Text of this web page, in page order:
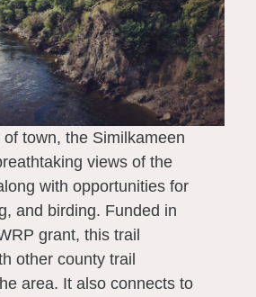
town, the Similkameen
views of the
with opportunities for
and birding. Funded in
grant, this trail
other county trail
area. It also connects to